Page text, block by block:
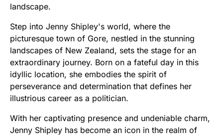
landscape.
Step into Jenny Shipley's world, where the
picturesque town of Gore, nestled in the stunning
landscapes of New Zealand, sets the stage for an
extraordinary journey. Born on a fateful day in this
idyllic location, she embodies the spirit of
perseverance and determination that defines her
illustrious career as a politician.
With her captivating presence and undeniable charm,
Jenny Shipley has become an icon in the realm of